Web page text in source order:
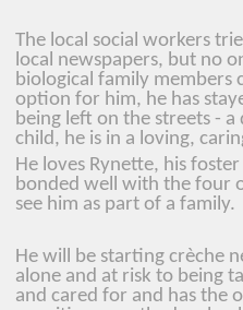
The local social workers
local newspapers, but no
biological family members
option for him, he has
being left on the streets -
child, he is in a loving,
He loves Rynette, his
bonded well with the four
see him as part of a family.
He will be starting crèche
alone and at risk to being
and cared for and has the